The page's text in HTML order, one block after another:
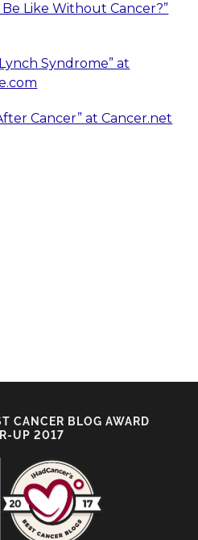
Like Without Cancer?”
Syndrome” at
Cancer” at Cancer.net
CANCER BLOG AWARD
UP 2017